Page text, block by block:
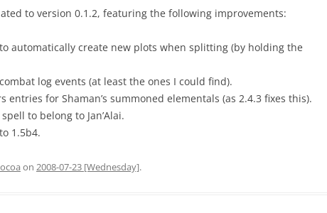
to version 0.1.2, featuring the following improvements:
automatically create new plots when splitting (by holding the
log events (at least the ones I could find).
entries for Shaman’s summoned elementals (as 2.4.3 fixes this).
to belong to Jan’Alai.
to 1.5b4.
on 2008-07-23 [Wednesday].